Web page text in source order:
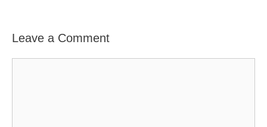
Leave a Comment